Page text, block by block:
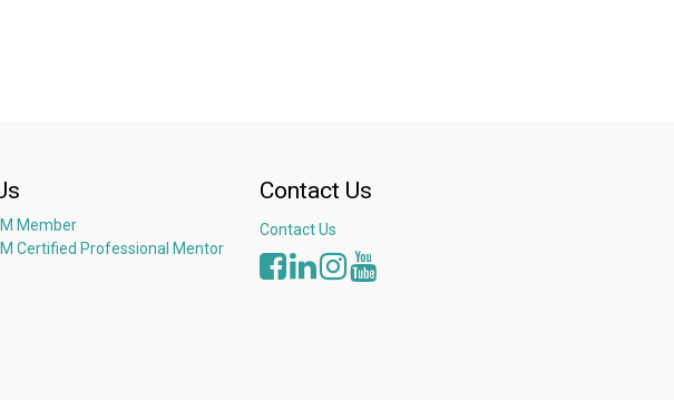
Member
Certified Professional Mentor
Contact Us
Contact Us